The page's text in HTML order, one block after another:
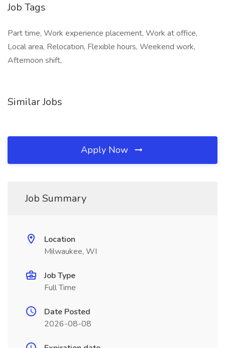
Job Tags
Part time, Work experience placement, Work at office,
Local area, Relocation, Flexible hours, Weekend work,
Afternoon shift,
Similar Jobs
Apply Now
Job Summary
Location
Milwaukee, WI
Job Type
Full Time
Date Posted
2026-08-08